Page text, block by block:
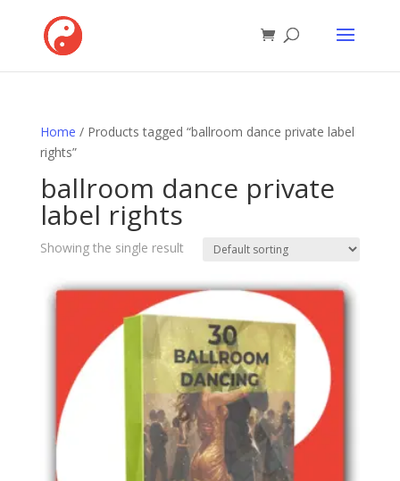
Home / Products tagged “ballroom dance private label
rights”
ballroom dance private
label rights
Showing the single result